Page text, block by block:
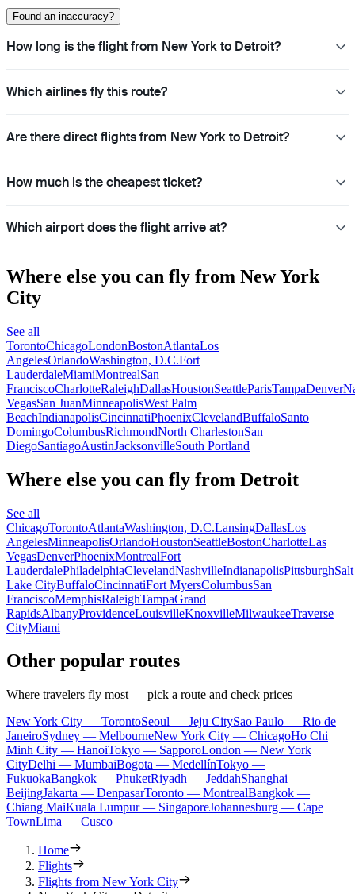
Found an inaccuracy?
How long is the flight from New York to Detroit?
Which airlines fly this route?
Are there direct flights from New York to Detroit?
How much is the cheapest ticket?
Which airport does the flight arrive at?
Where else you can fly from New York
City
See all
TorontoChicagoLondonBostonAtlantaLos
AngelesOrlandoWashington, D.C.Fort
LauderdaleMiamiMontrealSan
FranciscoCharlotteRaleighDallasHoustonSeattleParisTampaDenver
VegasSan JuanMinneapolisWest Palm
BeachIndianapolisCincinnatiPhoenixClevelandBuffaloSanto
DomingoColumbusRichmondNorth CharlestonSan
DiegoSantiagoAustinJacksonvilleSouth Portland
Where else you can fly from Detroit
See all
ChicagoTorontoAtlantaWashington, D.C.LansingDallasLos
AngelesMinneapolisOrlandoHoustonSeattleBostonCharlotteLas
VegasDenverPhoenixMontrealFort
LauderdalePhiladelphiaClevelandNashvilleIndianapolisPittsburghSalt
Lake CityBuffaloCincinnatiFort MyersColumbusSan
FranciscoMemphisRaleighTampaGrand
RapidsAlbanyProvidenceLouisvilleKnoxvilleMilwaukeeTraverse
CityMiami
Other popular routes
Where travelers fly most — pick a route and check prices
New York City — TorontoSeoul — Jeju CitySao Paulo — Rio de
JaneiroSydney — MelbourneNew York City — ChicagoHo Chi
Minh City — HanoiTokyo — SapporoLondon — New York
CityDelhi — MumbaiBogota — MedellínTokyo —
FukuokaBangkok — PhuketRiyadh — JeddahShanghai —
BeijingJakarta — DenpasarToronto — MontrealBangkok —
Chiang MaiKuala Lumpur — SingaporeJohannesburg — Cape
TownLima — Cusco
Home
Flights
Flights from New York City